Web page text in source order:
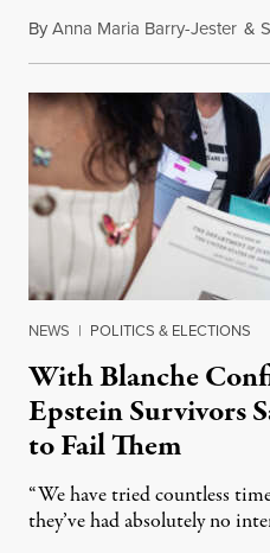
ByAnna Maria Barry-Jester &
NEWS | POLITICS & ELECTIONS
With Blanche
Epstein Survivors
to Fail Them
“We have tried countless
they’ve had absolutely no